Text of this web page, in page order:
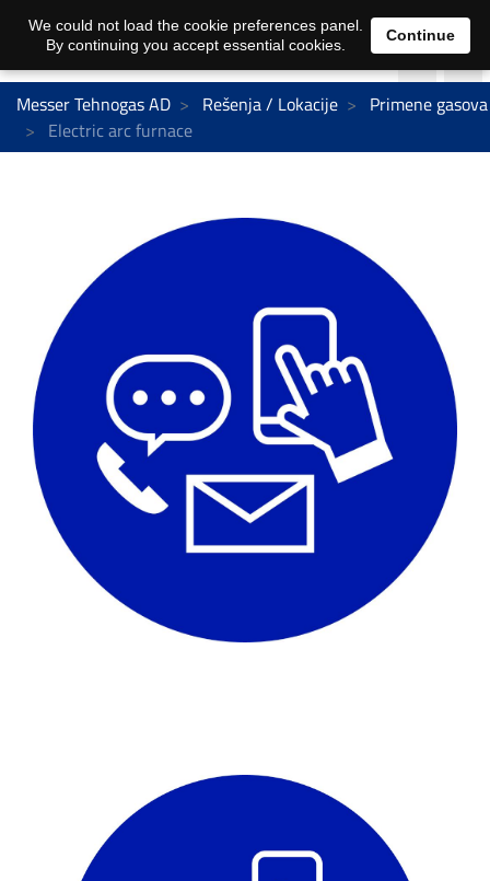
Messer Tehnogas AD Rešenja / Lokacije
Primene gasova
Electric arc furnace
We could not load the cookie preferences panel.
By continuing you accept essential cookies.
Continue